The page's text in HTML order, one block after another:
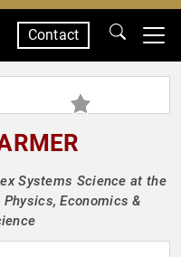
Contact
Systems Science at the
Economics &